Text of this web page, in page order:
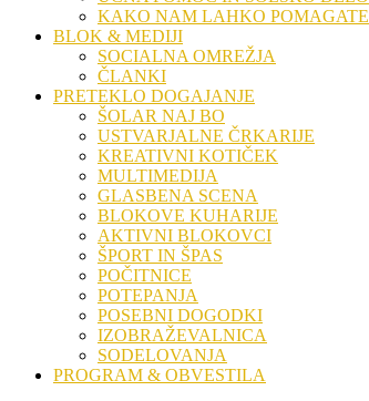
KAKO NAM LAHKO POMAGATE
BLOK & MEDIJI
SOCIALNA OMREŽJA
ČLANKI
PRETEKLO DOGAJANJE
ŠOLAR NAJ BO
USTVARJALNE ČRKARIJE
KREATIVNI KOTIČEK
MULTIMEDIJA
GLASBENA SCENA
BLOKOVE KUHARIJE
AKTIVNI BLOKOVCI
ŠPORT IN ŠPAS
POČITNICE
POTEPANJA
POSEBNI DOGODKI
IZOBRAŽEVALNICA
SODELOVANJA
PROGRAM & OBVESTILA